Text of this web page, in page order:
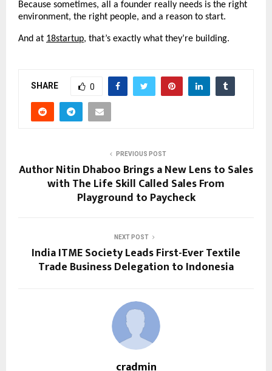
Because sometimes, all a founder really needs is the right
environment, the right people, and a reason to start.
And at 18startup, that’s exactly what they’re building.
SHARE 0
PREVIOUS POST
Author Nitin Dhaboo Brings a New Lens to Sales
with The Life Skill Called Sales From
Playground to Paycheck
NEXT POST
India ITME Society Leads First-Ever Textile
Trade Business Delegation to Indonesia